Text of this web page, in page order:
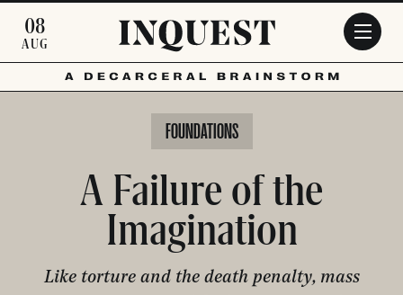
08
AUG
FOUNDATIONS
A Failure of the
Imagination
Like torture and the death penalty, mass